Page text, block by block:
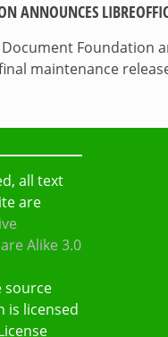
ANNOUNCES
Document Foundation
maintenance
all text
are
Alike 3.0
source
is licensed